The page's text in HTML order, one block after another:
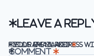
Leave a
Your email address
Required fields are marked*
Comment *